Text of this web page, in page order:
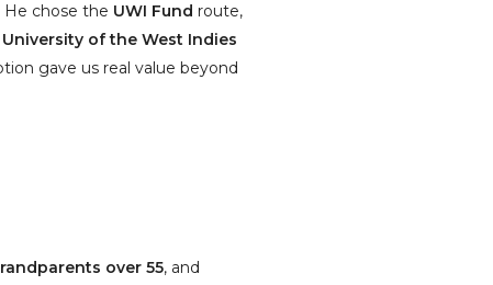
He chose the UWI Fund route,
University of the West Indies
gave us real value beyond
over 55, and